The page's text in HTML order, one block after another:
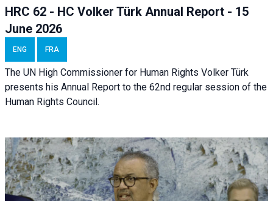
HRC 62 - HC Volker Türk Annual Report - 15
June 2026
ENG FRA
The UN High Commissioner for Human Rights Volker Türk
presents his Annual Report to the 62nd regular session of the
Human Rights Council.